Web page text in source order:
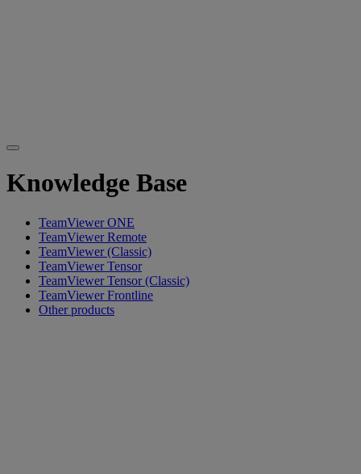
Knowledge Base
TeamViewer ONE
TeamViewer Remote
TeamViewer (Classic)
TeamViewer Tensor
TeamViewer Tensor (Classic)
TeamViewer Frontline
Other products